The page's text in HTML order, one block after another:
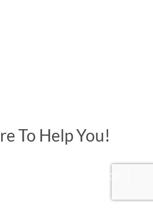
To Help You!
| Innovation |